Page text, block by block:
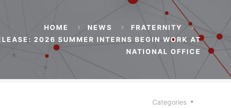
HOME NEWS
FRATERNITY
2026 SUMMER INTERNS BEGIN WORK AT
NATIONAL OFFICE
Categories